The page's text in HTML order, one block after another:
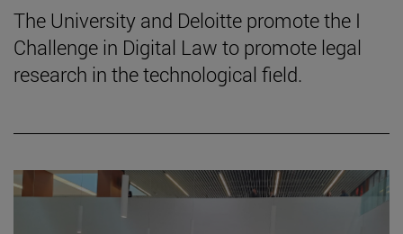
The University and Deloitte promote the I
Challenge in Digital Law to promote legal
research in the technological field.